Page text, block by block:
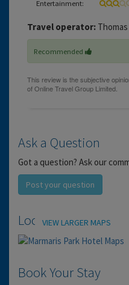
Entertainment:
Travel operator:
Recommended
Ask a Question
Got a question? Ask our
Post your question
LocationVIEW LARGER MAPS
Book Your Stay